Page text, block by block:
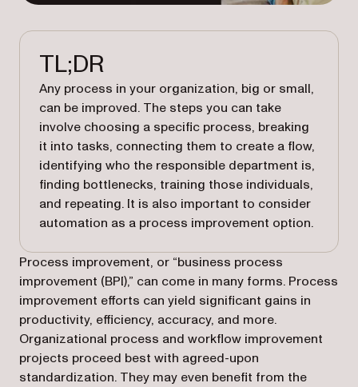
TL;DR
Any process in your organization, big or small,
can be improved. The steps you can take
involve choosing a specific process, breaking
it into tasks, connecting them to create a flow,
identifying who the responsible department is,
finding bottlenecks, training those individuals,
and repeating. It is also important to consider
automation as a process improvement option.
Process improvement, or “business process
improvement (BPI),” can come in many forms. Process
improvement efforts can yield significant gains in
productivity, efficiency, accuracy, and more.
Organizational process and workflow improvement
projects proceed best with agreed-upon
standardization. They may even benefit from the